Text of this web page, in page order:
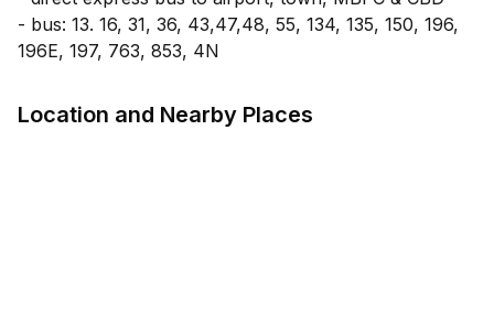
- bus: 13. 16, 31, 36, 43,47,48, 55, 134, 135, 150, 196,
Location and Nearby Places